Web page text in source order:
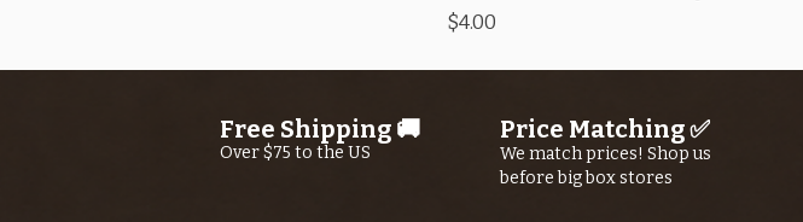
Price
$4.00
Free Shipping 🚚
Over $75 to the US
Price Matching ✅
We match prices! Shop us
before big box stores